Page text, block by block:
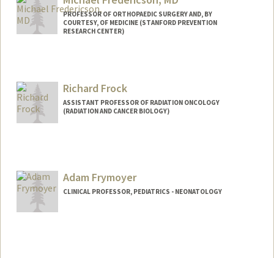
PROFESSOR OF ORTHOPAEDIC SURGERY AND, BY
COURTESY, OF MEDICINE (STANFORD PREVENTION
RESEARCH CENTER)
Richard Frock
ASSISTANT PROFESSOR OF RADIATION ONCOLOGY
(RADIATION AND CANCER BIOLOGY)
Adam Frymoyer
CLINICAL PROFESSOR, PEDIATRICS - NEONATOLOGY